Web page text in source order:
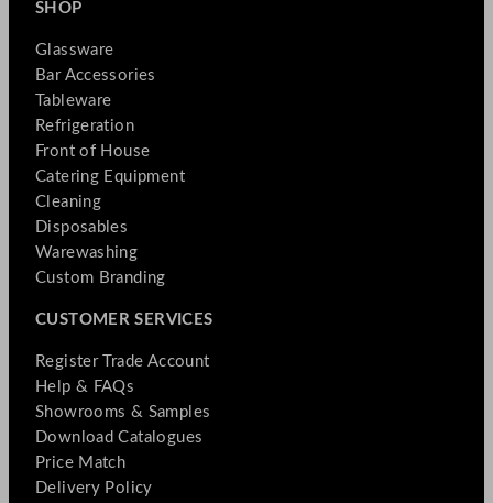
SHOP
Glassware
Bar Accessories
Tableware
Refrigeration
Front of House
Catering Equipment
Cleaning
Disposables
Warewashing
Custom Branding
CUSTOMER SERVICES
Register Trade Account
Help & FAQs
Showrooms & Samples
Download Catalogues
Price Match
Delivery Policy